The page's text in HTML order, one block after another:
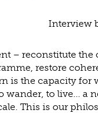
Interview
– reconstitute the
restore
is the capacity for
wander, to live... a
This is our